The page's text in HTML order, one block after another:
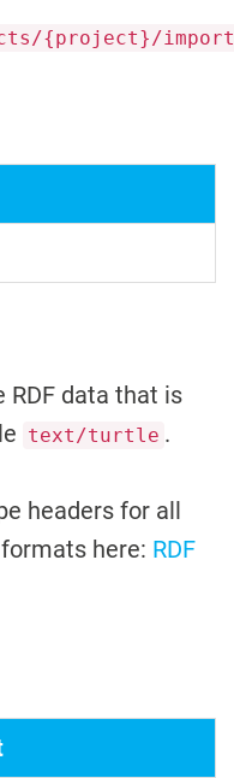
{project}/import
data that is
text/turtle .
headers for all
here: RDF